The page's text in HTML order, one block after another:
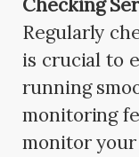
Checking
Regularly
is crucial to
running
monitoring
monitor